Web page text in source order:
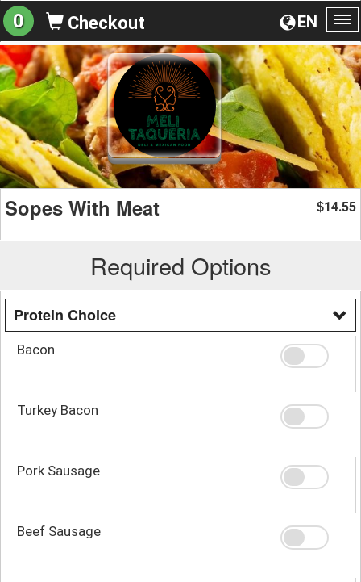
EN
0 Checkout
Sopes With Meat $14.55
Required Options
Protein Choice
Bacon
Turkey Bacon
Pork Sausage
Beef Sausage